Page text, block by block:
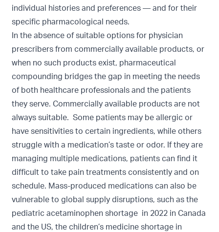
individual histories and preferences — and for their
specific pharmacological needs.
In the absence of suitable options for physician
prescribers from commercially available products, or
when no such products exist, pharmaceutical
compounding bridges the gap in meeting the needs
of both healthcare professionals and the patients
they serve. Commercially available products are not
always suitable. Some patients may be allergic or
have sensitivities to certain ingredients, while others
struggle with a medication’s taste or odor. If they are
managing multiple medications, patients can find it
difficult to take pain treatments consistently and on
schedule. Mass-produced medications can also be
vulnerable to global supply disruptions, such as the
pediatric acetaminophen shortage in 2022 in Canada
and the US, the children’s medicine shortage in